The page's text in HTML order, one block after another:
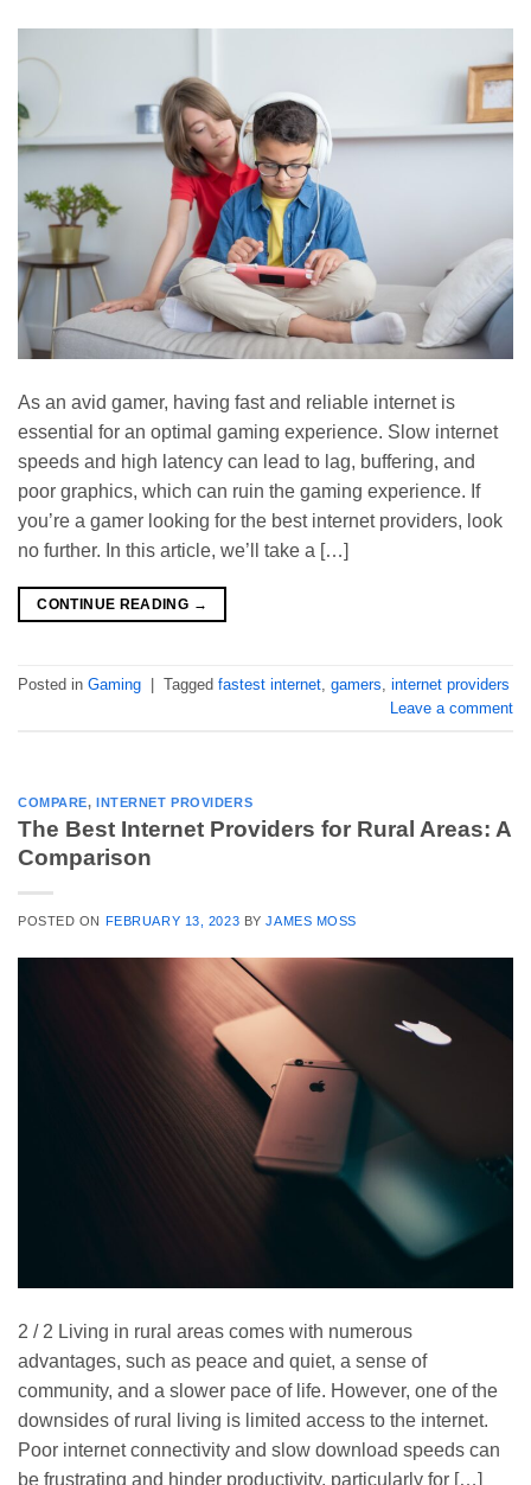
As an avid gamer, having fast and reliable internet is
essential for an optimal gaming experience. Slow internet
speeds and high latency can lead to lag, buffering, and
poor graphics, which can ruin the gaming experience. If
you’re a gamer looking for the best internet providers, look
no further. In this article, we’ll take a […]
CONTINUE READING →
Posted in Gaming Tagged fastest internet, gamers, internet providers
Leave a comment
COMPARE,INTERNET PROVIDERS
The Best Internet Providers for Rural Areas: A
Comparison
POSTED ON FEBRUARY 13, 2023 BYJAMES MOSS
2 / 2 Living in rural areas comes with numerous
advantages, such as peace and quiet, a sense of
community, and a slower pace of life. However, one of the
downsides of rural living is limited access to the internet.
Poor internet connectivity and slow download speeds can
be frustrating and hinder productivity, particularly for […]